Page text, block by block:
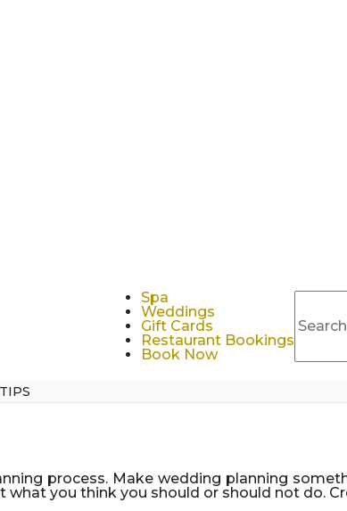
Spa
Weddings
Gift Cards
Restaurant Bookings
Book Now
process. Make wedding planning
you think you should or should not do.